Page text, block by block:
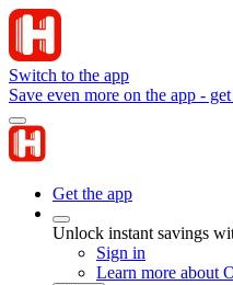
Switch to the app
Save even more on the app -
Get the app
Unlock instant savings
Sign in
Learn more about